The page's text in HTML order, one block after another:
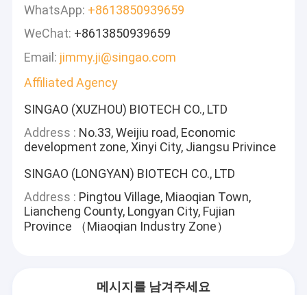
WhatsApp: +8613850939659
WeChat: +8613850939659
Email: jimmy.ji@singao.com
Affiliated Agency
SINGAO (XUZHOU) BIOTECH CO., LTD
Address : No.33, Weijiu road, Economic
development zone, Xinyi City, Jiangsu Privince
SINGAO (LONGYAN) BIOTECH CO., LTD
Address : Pingtou Village, Miaoqian Town,
Liancheng County, Longyan City, Fujian
Province （Miaoqian Industry Zone）
메시지를 남겨주세요